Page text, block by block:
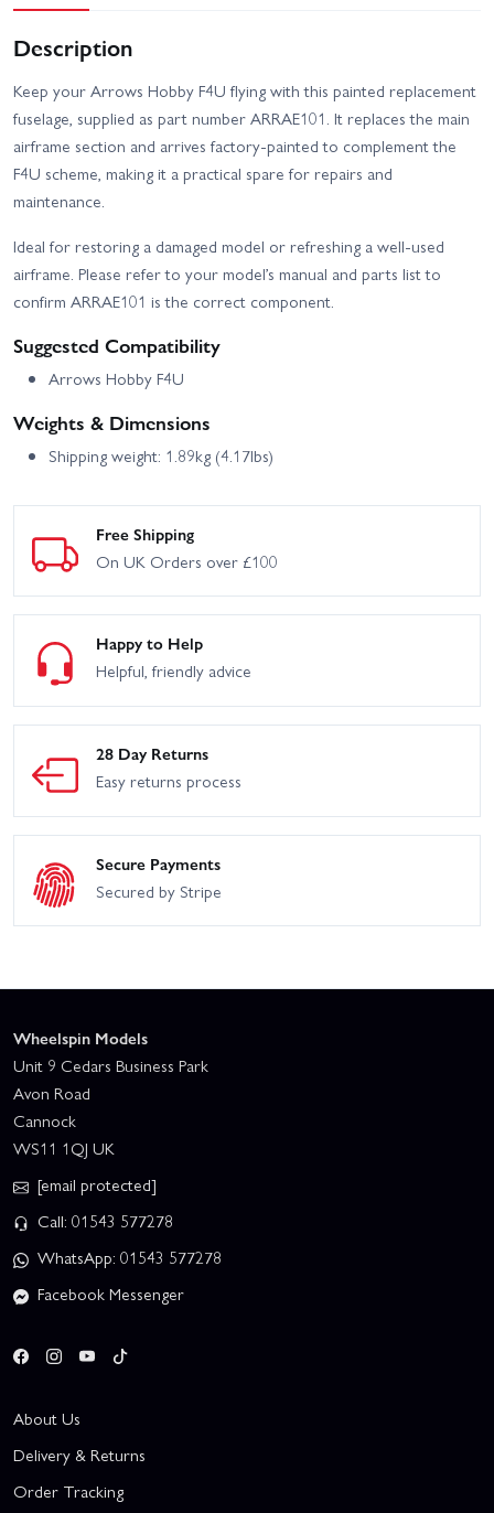
Description
Keep your Arrows Hobby F4U flying with this painted replacement
fuselage, supplied as part number ARRAE101. It replaces the main
airframe section and arrives factory-painted to complement the
F4U scheme, making it a practical spare for repairs and
maintenance.
Ideal for restoring a damaged model or refreshing a well-used
airframe. Please refer to your model’s manual and parts list to
confirm ARRAE101 is the correct component.
Suggested Compatibility
Arrows Hobby F4U
Weights & Dimensions
Shipping weight: 1.89kg (4.17lbs)
Free Shipping
On UK Orders over £100
Happy to Help
Helpful, friendly advice
28 Day Returns
Easy returns process
Secure Payments
Secured by Stripe
Wheelspin Models
Unit 9 Cedars Business Park
Avon Road
Cannock
WS11 1QJ UK
[email protected]
Call: 01543 577278
WhatsApp: 01543 577278
Facebook Messenger
About Us
Delivery & Returns
Order Tracking